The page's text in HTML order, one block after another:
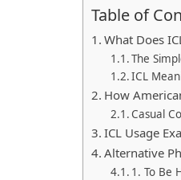
Table of
What Does
The
ICL
How
Casual
ICL Usage
Alternative
1. To Be